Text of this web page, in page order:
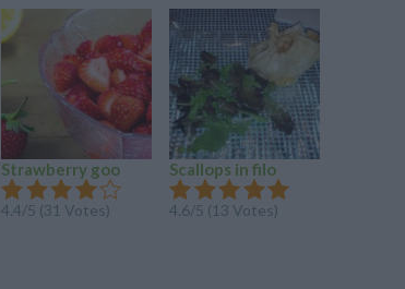
Strawberry goo
4.4/5 (31 Votes)
Scallops in filo
4.6/5 (13 Votes)